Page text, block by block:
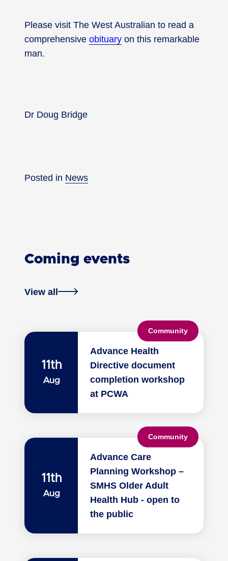
Please visit The West Australian to read a
comprehensive obituary on this remarkable
man.
Dr Doug Bridge
Posted in News
Coming events
View all
Community
11th
Aug
Advance Health
Directive document
completion workshop
at PCWA
Community
11th
Aug
Advance Care
Planning Workshop –
SMHS Older Adult
Health Hub - open to
the public